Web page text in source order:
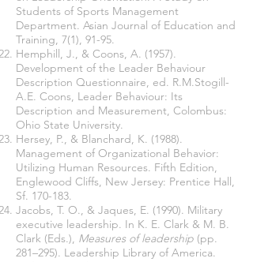
Students of Sports Management
Department. Asian Journal of Education and
Training, 7(1), 91-95.
Hemphill, J., & Coons, A. (1957).
Development of the Leader Behaviour
Description Questionnaire, ed. R.M.Stogill-
A.E. Coons, Leader Behaviour: Its
Description and Measurement, Colombus:
Ohio State University.
Hersey, P., & Blanchard, K. (1988).
Management of Organizational Behavior:
Utilizing Human Resources. Fifth Edition,
Englewood Cliffs, New Jersey: Prentice Hall,
Sf. 170-183.
Jacobs, T. O., & Jaques, E. (1990). Military
executive leadership. In K. E. Clark & M. B.
Clark (Eds.), Measures of leadership (pp.
281–295). Leadership Library of America.